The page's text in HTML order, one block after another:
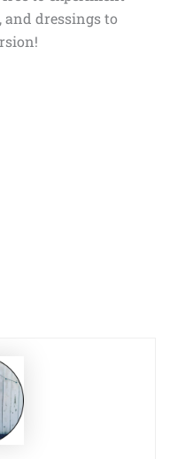
and dressings to